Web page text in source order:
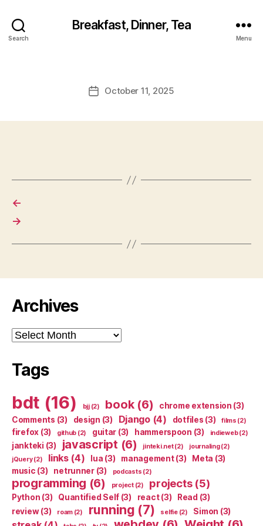
Search
Breakfast, Dinner, Tea
Menu
PostOctober 11, 2025
←
→
Archives
Archives
Tags
bdt (16) bjj(2) book(6) chrome extension (3)
Comments (3) design (3) Django(4) dotfiles (3) films (2)
firefox (3) github (2) guitar (3) hammerspoon (3) indieweb(2)
jankteki (3) javascript (6) jinteki.net(2) journaling(2)
jQuery(2) links(4) lua (3) management(3) Meta (3)
music (3) netrunner(3) podcasts (2)
programming (6) project(2) projects(5)
Python (3) Quantified Self (3) react(3) Read (3)
review(3) roam(2) running (7) selfie(2) Simon (3)